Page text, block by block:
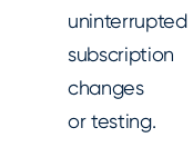
uninterrupted
subscription
changes
or testing.